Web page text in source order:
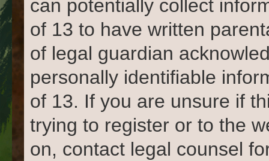
can potentially collect
of 13 to have written
of legal guardian
personally identifiable
of 13. If you are unsure if
trying to register or to the
on, contact legal counsel